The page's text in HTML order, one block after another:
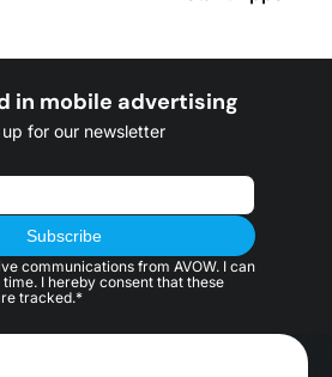
in mobile advertising
up for our newsletter
communications from AVOW. I can
I hereby consent that these
tracked.*